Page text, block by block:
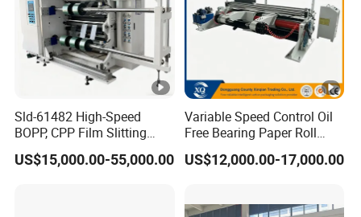
Sld-61482 High-Speed
BOPP, CPP Film Slitting
Machine for Precision
Cutting
US$15,000.00-55,000.00
Variable Speed Control Oil
Free Bearing Paper Roll
Slitting and Rewinding
Machine
US$12,000.00-17,000.00